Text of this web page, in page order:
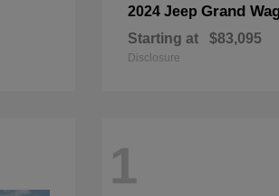
2024 JeepGrand
Starting at $83,095
Disclosure
1